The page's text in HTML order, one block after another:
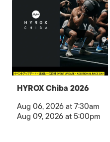
HYROX Chiba 2026
Aug 06, 2026 at 7:30am
Aug 09, 2026 at 5:00pm